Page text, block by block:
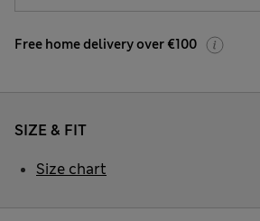
Free home delivery over €100
SIZE & FIT
Size chart